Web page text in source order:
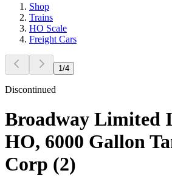
Shop
Trains
HO Scale
Freight Cars
1 /4
Discontinued
Broadway Limited
HO, 6000 Gallon
Corp (2)